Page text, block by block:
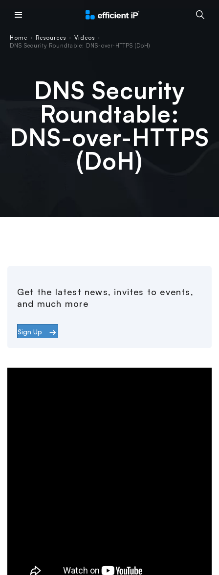
Home › Resources › Videos ›
DNS Security Roundtable: DNS-over-HTTPS (DoH)
DNS Security
Roundtable:
DNS-over-HTTPS
(DoH)
Get the latest news, invites to events,
and much more
Sign Up